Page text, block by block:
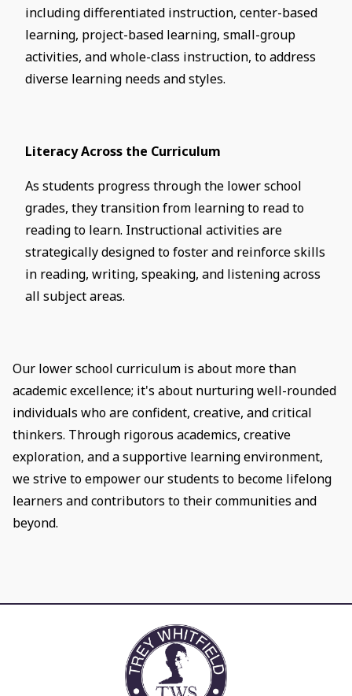
including differentiated instruction, center-based
learning, project-based learning, small-group
activities, and whole-class instruction, to address
diverse learning needs and styles.
Literacy Across the Curriculum
As students progress through the lower school
grades, they transition from learning to read to
reading to learn. Instructional activities are
strategically designed to foster and reinforce skills
in reading, writing, speaking, and listening across
all subject areas.
Our lower school curriculum is about more than
academic excellence; it's about nurturing well-rounded
individuals who are confident, creative, and critical
thinkers. Through rigorous academics, creative
exploration, and a supportive learning environment,
we strive to empower our students to become lifelong
learners and contributors to their communities and
beyond.